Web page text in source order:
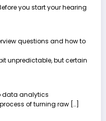
you start your hearing
questions and how to
unpredictable, but certain
data analytics
of turning raw […]